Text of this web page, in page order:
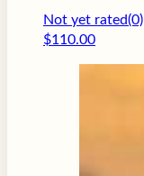
Not yet rated(0)
$110.00